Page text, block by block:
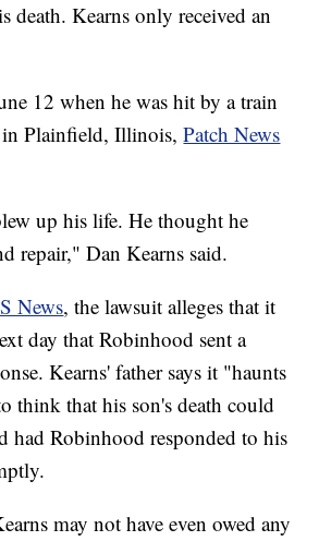
death. Kearns only received an
12 when he was hit by a train
in Plainfield, Illinois,Patch News
up his life. He thought he
repair," Dan Kearns said.
News, the lawsuit alleges that it
day that Robinhood sent a
Kearns' father says it "haunts
think that his son's death could
had Robinhood responded to his
may not have even owed any